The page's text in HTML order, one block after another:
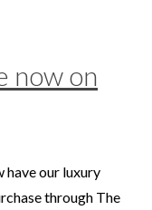
now on
have our luxury
through The